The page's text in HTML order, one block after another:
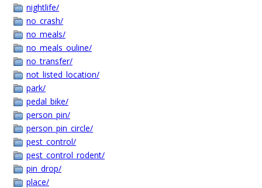
nightlife/
no_crash/
no_meals/
no_meals_ouline/
no_transfer/
not_listed_location/
park/
pedal_bike/
person_pin/
person_pin_circle/
pest_control/
pest_control_rodent/
pin_drop/
place/